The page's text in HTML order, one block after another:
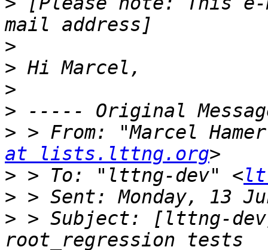
>
>
>
>
> > From: "Marcel
at lists.lttng.org
> > To: "lttng-dev" <
>
> > Subject: [lttng-